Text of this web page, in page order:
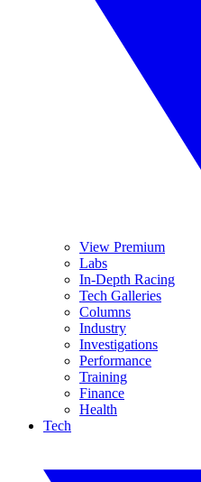
View Premium
Labs
In-Depth Racing
Tech Galleries
Columns
Industry
Investigations
Performance
Training
Finance
Health
Tech